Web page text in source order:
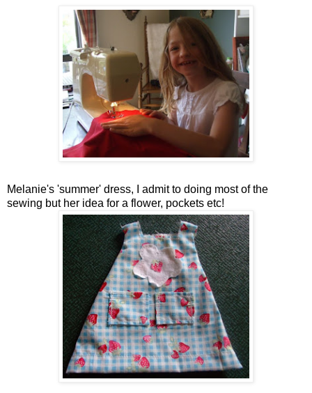
Melanie's 'summer' dress, I admit to doing most of the
sewing but her idea for a flower, pockets etc!